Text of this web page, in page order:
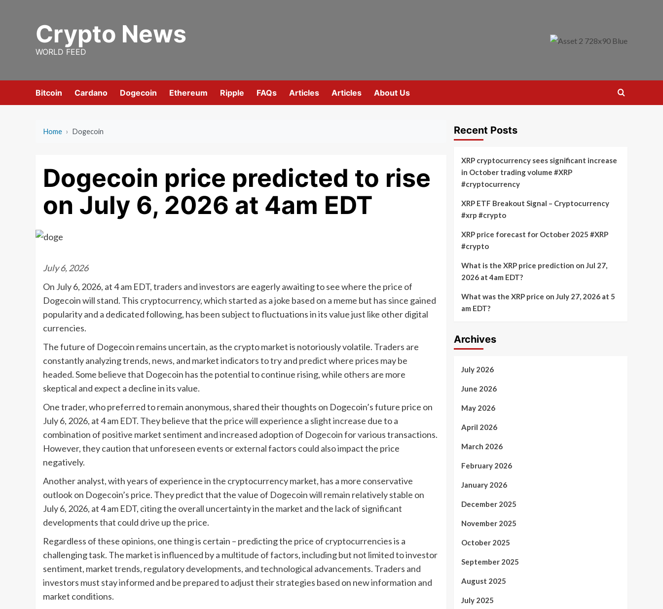
Crypto News
WORLD FEED
Bitcoin Cardano Dogecoin Ethereum Ripple FAQs Articles Articles About Us
Home › Dogecoin
Dogecoin price predicted to rise
on July 6, 2026 at 4am EDT
July 6, 2026
On July 6, 2026, at 4 am EDT, traders and investors are eagerly awaiting to see where the price of
Dogecoin will stand. This cryptocurrency, which started as a joke based on a meme but has since gained
popularity and a dedicated following, has been subject to fluctuations in its value just like other digital
currencies.
The future of Dogecoin remains uncertain, as the crypto market is notoriously volatile. Traders are
constantly analyzing trends, news, and market indicators to try and predict where prices may be
headed. Some believe that Dogecoin has the potential to continue rising, while others are more
skeptical and expect a decline in its value.
One trader, who preferred to remain anonymous, shared their thoughts on Dogecoin’s future price on
July 6, 2026, at 4 am EDT. They believe that the price will experience a slight increase due to a
combination of positive market sentiment and increased adoption of Dogecoin for various transactions.
However, they caution that unforeseen events or external factors could also impact the price
negatively.
Another analyst, with years of experience in the cryptocurrency market, has a more conservative
outlook on Dogecoin’s price. They predict that the value of Dogecoin will remain relatively stable on
July 6, 2026, at 4 am EDT, citing the overall uncertainty in the market and the lack of significant
developments that could drive up the price.
Regardless of these opinions, one thing is certain – predicting the price of cryptocurrencies is a
challenging task. The market is influenced by a multitude of factors, including but not limited to investor
sentiment, market trends, regulatory developments, and technological advancements. Traders and
investors must stay informed and be prepared to adjust their strategies based on new information and
market conditions.
Recent Posts
XRP cryptocurrency sees significant increase
in October trading volume #XRP
#cryptocurrency
XRP ETF Breakout Signal – Cryptocurrency
#xrp #crypto
XRP price forecast for October 2025 #XRP
#crypto
What is the XRP price prediction on Jul 27,
2026 at 4am EDT?
What was the XRP price on July 27, 2026 at 5
am EDT?
Archives
July 2026
June 2026
May 2026
April 2026
March 2026
February 2026
January 2026
December 2025
November 2025
October 2025
September 2025
August 2025
July 2025